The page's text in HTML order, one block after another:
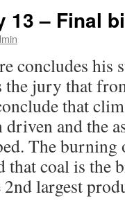
13 – Final
concludes his
jury that
that
and the
The
that coal is
largest